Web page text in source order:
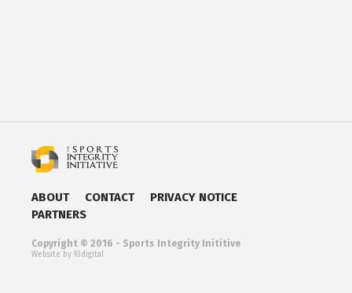
ABOUT CONTACT
PRIVACY NOTICE
PARTNERS
Copyright © 2016 - Sports Integrity Inititive
Website by 93digital